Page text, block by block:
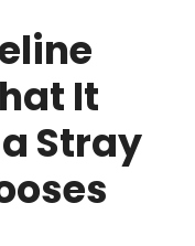
It
Stray